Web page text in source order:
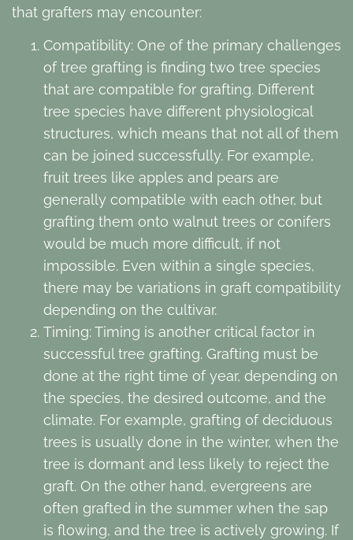
that grafters may encounter:
Compatibility: One of the primary challenges
of tree grafting is finding two tree species
that are compatible for grafting. Different
tree species have different physiological
structures, which means that not all of them
can be joined successfully. For example,
fruit trees like apples and pears are
generally compatible with each other, but
grafting them onto walnut trees or conifers
would be much more difficult, if not
impossible. Even within a single species,
there may be variations in graft compatibility
depending on the cultivar.
Timing: Timing is another critical factor in
successful tree grafting. Grafting must be
done at the right time of year, depending on
the species, the desired outcome, and the
climate. For example, grafting of deciduous
trees is usually done in the winter, when the
tree is dormant and less likely to reject the
graft. On the other hand, evergreens are
often grafted in the summer when the sap
is flowing, and the tree is actively growing. If